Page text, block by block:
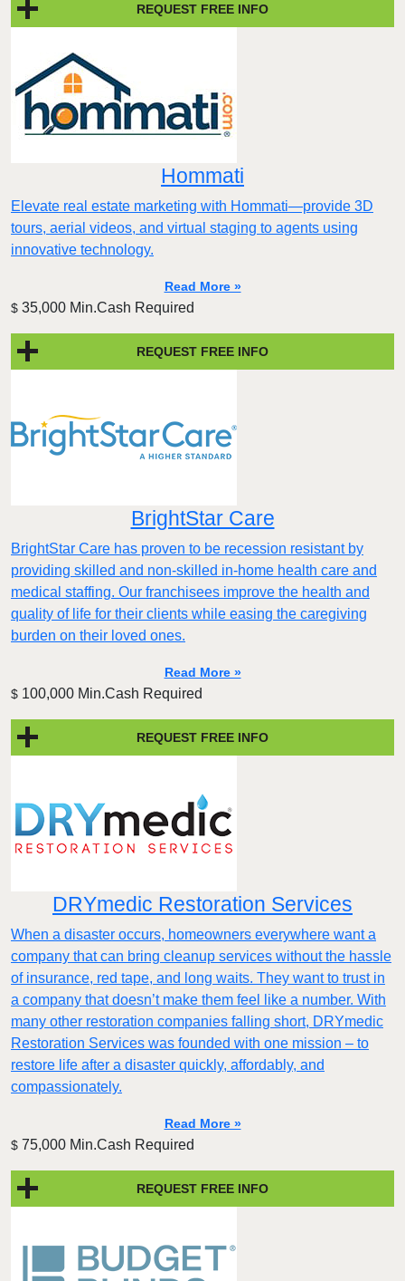
REQUEST FREE INFO
Hommati
Elevate real estate marketing with Hommati—provide 3D
tours, aerial videos, and virtual staging to agents using
innovative technology.
Read More »
$ 35,000 Min.Cash Required
REQUEST FREE INFO
BrightStar Care
BrightStar Care has proven to be recession resistant by
providing skilled and non-skilled in-home health care and
medical staffing. Our franchisees improve the health and
quality of life for their clients while easing the caregiving
burden on their loved ones.
Read More »
$ 100,000 Min.Cash Required
REQUEST FREE INFO
DRYmedic Restoration Services
When a disaster occurs, homeowners everywhere want a
company that can bring cleanup services without the hassle
of insurance, red tape, and long waits. They want to trust in
a company that doesn’t make them feel like a number. With
many other restoration companies falling short, DRYmedic
Restoration Services was founded with one mission – to
restore life after a disaster quickly, affordably, and
compassionately.
Read More »
$ 75,000 Min.Cash Required
REQUEST FREE INFO